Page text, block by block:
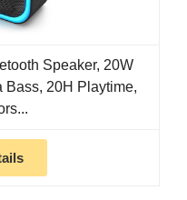
Speaker, 20W
Bass, 20H Playtime,